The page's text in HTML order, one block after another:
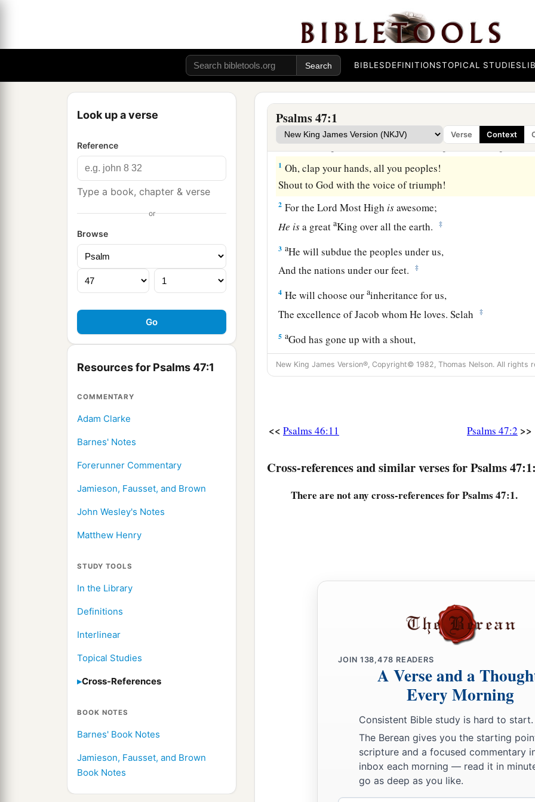
BIBLESDEFINITIONSTOPICAL STUDIES
Look up a verse
Reference
Type a book, chapter & verse
or
Browse
Resources for Psalms 47:1
COMMENTARY
Adam Clarke
Barnes' Notes
Forerunner Commentary
Jamieson, Fausset, and Brown
John Wesley's Notes
Matthew Henry
STUDY TOOLS
In the Library
Definitions
Interlinear
Topical Studies
Cross-References
BOOK NOTES
Barnes' Book Notes
Jamieson, Fausset, and Brown
Book Notes
Psalms 47:1
Verse Context
Praise to God, the Ruler of the Earth
To the Chief Musician. A Psalm of the sons of
1 Oh, clap your hands, all you peoples!
Shout to God with the voice of triumph!
2 For theLord Most High isawesome;
He isa greataKing over all the earth. ‡
3 aHe will subdue the peoples under us,
And the nations under our feet.
‡
4 He will choose ourainheritance for us,
The excellence of Jacob whom He loves. Selah
‡
5 aGod has gone up with a shout,
TheLordwith the sound of a trumpet. ‡
6Sing praises to God, sing praises!
b
God reigns over the nations;
New King James Version®, Copyright© 1982, Thomas Nelson. All rights
<< Psalms 46:11 Psalms 47:2 >>
Cross-references and similar verses for Psalms 47:1:
There are not any cross-references for Psalms 47:1.
JOIN 138,478 READERS
A Verse and a
Every Morning
Consistent Bible study is hard to start.
The Berean gives you the starting
scripture and a focused commentary
inbox each morning — read it in
go as deep as you like.